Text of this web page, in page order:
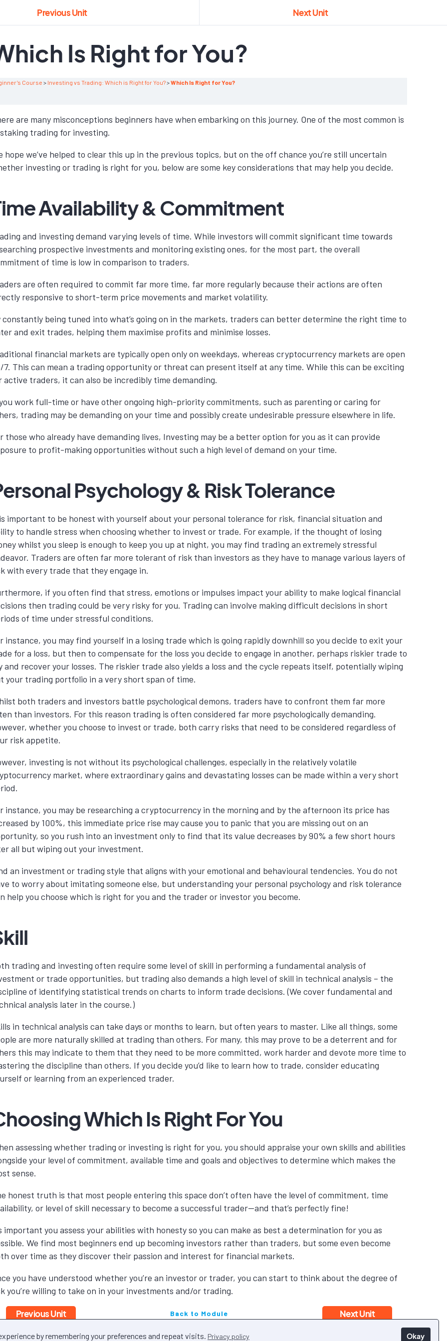
by remembering your preferences and repeat visits. Privacy policy Okay
Previous Unit Next Unit
Is Right for You?
Course Investing vs Trading: Which is Right for You? Which Is Right for You?
are many misconceptions beginners have when embarking on this journey. One of the most common is
trading for investing.
hope we’ve helped to clear this up in the previous topics, but on the off chance you’re still uncertain
investing or trading is right for you, below are some key considerations that may help you decide.
Availability & Commitment
and investing demand varying levels of time. While investors will commit significant time towards
prospective investments and monitoring existing ones, for the most part, the overall
of time is low in comparison to traders.
are often required to commit far more time, far more regularly because their actions are often
responsive to short-term price movements and market volatility.
constantly being tuned into what’s going on in the markets, traders can better determine the right time to
and exit trades, helping them maximise profits and minimise losses.
financial markets are typically open only on weekdays, whereas cryptocurrency markets are open
7. This can mean a trading opportunity or threat can present itself at any time. While this can be exciting
active traders, it can also be incredibly time demanding.
work full-time or have other ongoing high-priority commitments, such as parenting or caring for
trading may be demanding on your time and possibly create undesirable pressure elsewhere in life.
those who already have demanding lives, Investing may be a better option for you as it can provide
to profit-making opportunities without such a high level of demand on your time.
Psychology & Risk Tolerance
important to be honest with yourself about your personal tolerance for risk, financial situation and
to handle stress when choosing whether to invest or trade. For example, if the thought of losing
whilst you sleep is enough to keep you up at night, you may find trading an extremely stressful
Traders are often far more tolerant of risk than investors as they have to manage various layers of
with every trade that they engage in.
if you often find that stress, emotions or impulses impact your ability to make logical financial
then trading could be very risky for you. Trading can involve making difficult decisions in short
of time under stressful conditions.
instance, you may find yourself in a losing trade which is going rapidly downhill so you decide to exit your
for a loss, but then to compensate for the loss you decide to engage in another, perhaps riskier trade to
and recover your losses. The riskier trade also yields a loss and the cycle repeats itself, potentially wiping
your trading portfolio in a very short span of time.
both traders and investors battle psychological demons, traders have to confront them far more
than investors. For this reason trading is often considered far more psychologically demanding.
whether you choose to invest or trade, both carry risks that need to be considered regardless of
risk appetite.
investing is not without its psychological challenges, especially in the relatively volatile
market, where extraordinary gains and devastating losses can be made within a very short
instance, you may be researching a cryptocurrency in the morning and by the afternoon its price has
by 100%, this immediate price rise may cause you to panic that you are missing out on an
so you rush into an investment only to find that its value decreases by 90% a few short hours
all but wiping out your investment.
an investment or trading style that aligns with your emotional and behavioural tendencies. You do not
to worry about imitating someone else, but understanding your personal psychologyand risk tolerance
help you choose which is right for you and the trader or investor you become.
trading and investing often require some level of skill in performing a fundamental analysis of
or trade opportunities, but trading also demands a high level of skill in technical analysis – the
of identifying statistical trends on charts to inform trade decisions. (We cover fundamental and
analysis later in the course.)
in technical analysis can take days or months to learn, but often years to master. Like all things, some
are more naturally skilled at trading than others. For many, this may prove to be a deterrent and for
this may indicate to them that they need to be more committed, work harder and devote more time to
the discipline than others. If you decide you’d like to learn how to trade, consider educating
or learning from an experienced trader.
Which Is Right For You
assessing whether trading or investing is right for you, you should appraise your own skills and abilities
your level of commitment, available time and goals and objectives to determine which makes the
sense.
honest truth is that most people entering this space don’t often have the level of commitment, time
or level of skill necessary to become a successful trader—and that’s perfectly fine!
important you assess your abilities with honesty so you can make as best a determination for you as
We find most beginners end up becoming investors rather than traders, but some even become
over time as they discover their passion and interest for financial markets.
you have understood whether you’re an investor or trader, you can start to think about the degree of
you’re willing to take on in your investments and/or trading.
Previous Unit Back to Module Next Unit